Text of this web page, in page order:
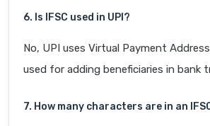
6. Is IFSC used in UPI?
No, UPI uses Virtual Payment Address
used for adding beneficiaries in bank
7. How many characters are in an